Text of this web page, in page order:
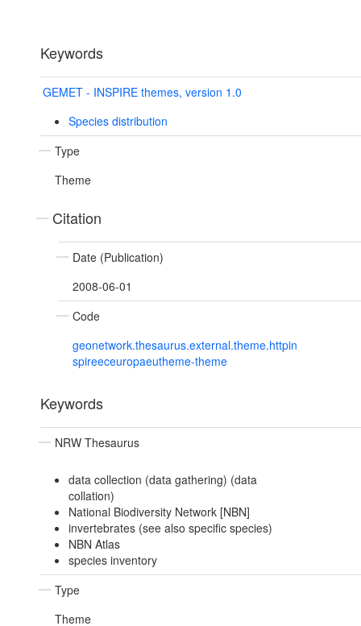
Keywords
GEMET - INSPIRE themes, version 1.0
Species distribution
Type
Theme
Citation
Date (Publication)
2008-06-01
Code
geonetwork.thesaurus.external.theme.httpin
spireeceuropaeutheme-theme
Keywords
NRW Thesaurus
data collection (data gathering) (data
collation)
National Biodiversity Network [NBN]
invertebrates (see also specific species)
NBN Atlas
species inventory
Type
Theme